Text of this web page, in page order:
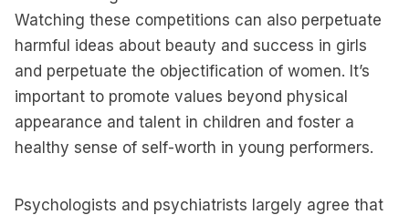
Watching these competitions can also perpetuate
harmful ideas about beauty and success in girls
and perpetuate the objectification of women. It’s
important to promote values beyond physical
appearance and talent in children and foster a
healthy sense of self-worth in young performers.
Psychologists and psychiatrists largely agree that